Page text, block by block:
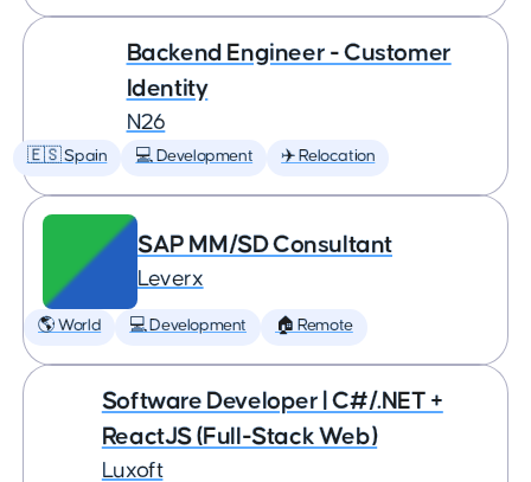
Backend Engineer - Customer
Identity
N26
🇪🇸 Spain 💻 Development ✈️ Relocation
SAP MM/SD Consultant
Leverx
🌎 World 💻 Development 🏠 Remote
Software Developer | C#/.NET +
ReactJS (Full-Stack Web)
Luxoft